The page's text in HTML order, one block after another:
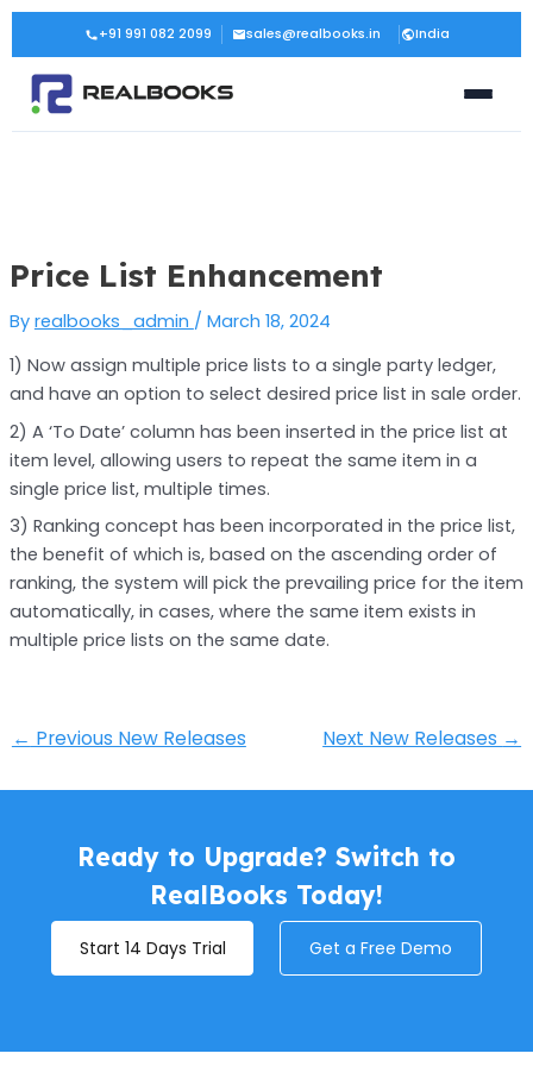
Skip
content
+91 991 082 2099 sales@realbooks.in India
Price List Enhancement
By realbooks_admin / March 18, 2024
1) Now assign multiple price lists to a single party ledger,
and have an option to select desired price list in sale order.
2) A ‘To Date’ column has been inserted in the price list at
item level, allowing users to repeat the same item in a
single price list, multiple times.
3) Ranking concept has been incorporated in the price list,
the benefit of which is, based on the ascending order of
ranking, the system will pick the prevailing price for the item
automatically, in cases, where the same item exists in
multiple price lists on the same date.
Post
navigation
← Previous New Releases Next New Releases →
Ready to Upgrade? Switch to
RealBooks Today!
Start 14 Days Trial Get a Free Demo